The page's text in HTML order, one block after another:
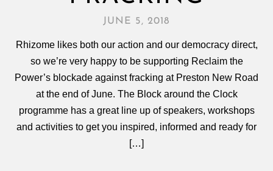
JUNE 5, 2018
Rhizome likes both our action and our democracy direct,
so we’re very happy to be supporting Reclaim the
Power’s blockade against fracking at Preston New Road
at the end of June. The Block around the Clock
programme has a great line up of speakers, workshops
and activities to get you inspired, informed and ready for
[…]